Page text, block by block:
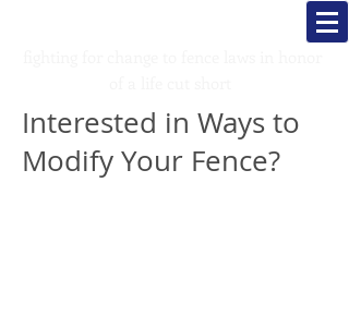
Interested in Ways to
Modify Your Fence?